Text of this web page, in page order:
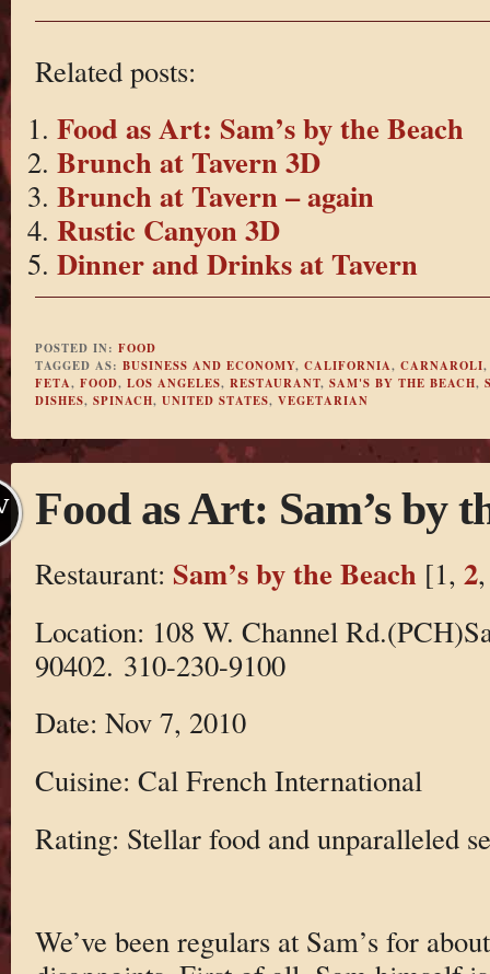
Related posts:
Food as Art: Sam’s by the Beach
Brunch at Tavern 3D
Brunch at Tavern – again
Rustic Canyon 3D
Dinner and Drinks at Tavern
POSTED IN: FOOD
TAGGED AS: BUSINESS AND ECONOMY, CALIFORNIA, CARNAROLI
FETA, FOOD, LOS ANGELES, RESTAURANT, SAM'S BY THE BEACH,
DISHES, SPINACH, UNITED STATES, VEGETARIAN
Food as Art: Sam’s by
Restaurant: Sam’s by the Beach [1, 2
Location: 108 W. Channel
90402. 310-230-9100
Date: Nov 7, 2010
Cuisine: Cal French International
Rating: Stellar food and unparalleled
We’ve been regulars at Sam’s for